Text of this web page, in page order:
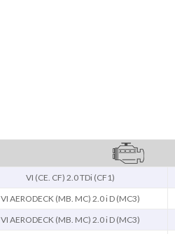
VI (CE. CF) 2.0 TDi (CF1)
VI AERODECK (MB. MC) 2.0 i D (MC3)
VI AERODECK (MB. MC) 2.0 i D (MC3)